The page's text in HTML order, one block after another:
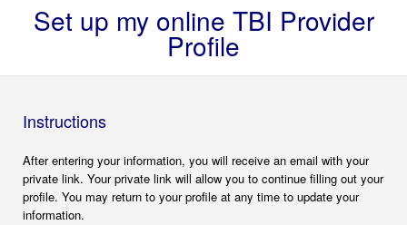
Set up my online TBI Provider
Profile
Instructions
After entering your information, you will receive an email with your
private link. Your private link will allow you to continue filling out your
profile. You may return to your profile at any time to update your
information.